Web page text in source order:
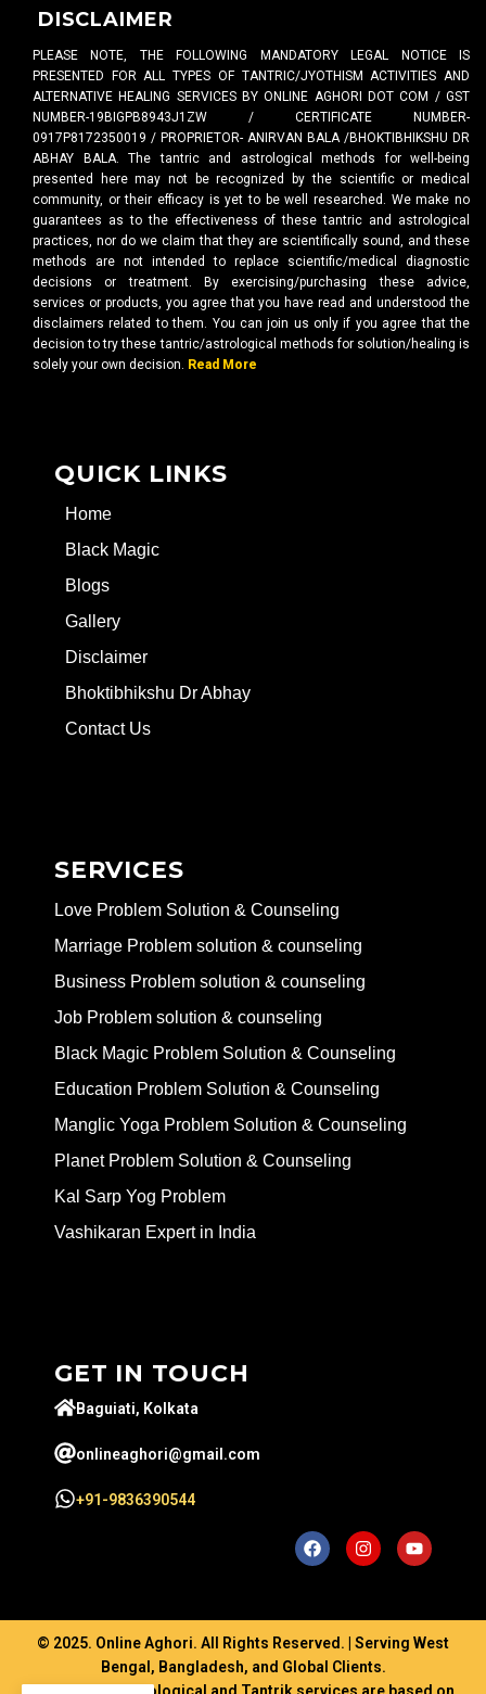
DISCLAIMER
PLEASE NOTE, THE FOLLOWING MANDATORY LEGAL NOTICE IS
PRESENTED FOR ALL TYPES OF TANTRIC/JYOTHISM ACTIVITIES AND
ALTERNATIVE HEALING SERVICES BY ONLINE AGHORI DOT COM / GST
NUMBER-19BIGPB8943J1ZW / CERTIFICATE NUMBER-
0917P8172350019 / PROPRIETOR- ANIRVAN BALA /BHOKTIBHIKSHU DR
ABHAY BALA. The tantric and astrological methods for well-being
presented here may not be recognized by the scientific or medical
community, or their efficacy is yet to be well researched. We make no
guarantees as to the effectiveness of these tantric and astrological
practices, nor do we claim that they are scientifically sound, and these
methods are not intended to replace scientific/medical diagnostic
decisions or treatment. By exercising/purchasing these advice,
services or products, you agree that you have read and understood the
disclaimers related to them. You can join us only if you agree that the
decision to try these tantric/astrological methods for solution/healing is
solely your own decision. Read More
QUICK LINKS
Home
Black Magic
Blogs
Gallery
Disclaimer
Bhoktibhikshu Dr Abhay
Contact Us
SERVICES
Love Problem Solution & Counseling
Marriage Problem solution & counseling
Business Problem solution & counseling
Job Problem solution & counseling
Black Magic Problem Solution & Counseling
Education Problem Solution & Counseling
Manglic Yoga Problem Solution & Counseling
Planet Problem Solution & Counseling
Kal Sarp Yog Problem
Vashikaran Expert in India
GET IN TOUCH
Baguiati, Kolkata
onlineaghori@gmail.com
+91-9836390544
© 2025. Online Aghori. All Rights Reserved. | Serving West
Bengal, Bangladesh, and Global Clients.